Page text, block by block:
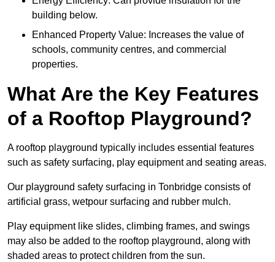
building below.
Enhanced Property Value: Increases the value of
schools, community centres, and commercial
properties.
What Are the Key Features
of a Rooftop Playground?
A rooftop playground typically includes essential features
such as safety surfacing, play equipment and seating areas.
Our playground safety surfacing in Tonbridge consists of
artificial grass, wetpour surfacing and rubber mulch.
Play equipment like slides, climbing frames, and swings
may also be added to the rooftop playground, along with
shaded areas to protect children from the sun.